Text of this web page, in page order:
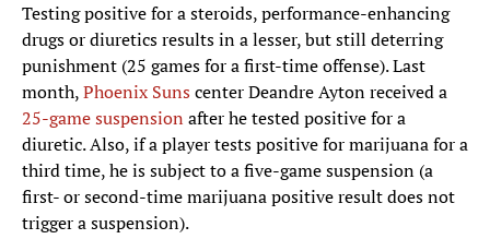
Testing positive for a steroids, performance-enhancing
drugs or diuretics results in a lesser, but still deterring
punishment (25 games for a first-time offense). Last
month,Phoenix Sunscenter Deandre Ayton received a
25-game suspension after he tested positive for a
diuretic. Also, if a player tests positive for marijuana for a
third time, he is subject to a five-game suspension (a
first- or second-time marijuana positive result does not
trigger a suspension).